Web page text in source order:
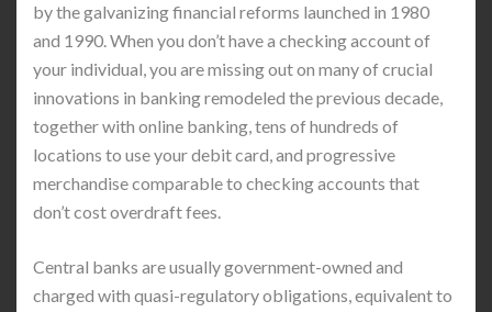
by the galvanizing financial reforms launched in 1980
and 1990. When you don’t have a checking account of
your individual, you are missing out on many of crucial
innovations in banking remodeled the previous decade,
together with online banking, tens of hundreds of
locations to use your debit card, and progressive
merchandise comparable to checking accounts that
don’t cost overdraft fees.
Central banks are usually government-owned and
charged with quasi-regulatory obligations, equivalent to